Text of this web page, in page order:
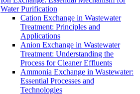
Water Purification
Cation Exchange in Wastewater
Treatment: Principles and
Applications
Anion Exchange in Wastewater
Treatment: Understanding the
Process for Cleaner Effluents
Ammonia Exchange in Wastewater:
Essential Processes and
Technologies